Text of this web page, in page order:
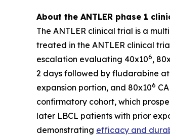
About the ANTLER phase 1
The ANTLER clinical trial is a
treated in the ANTLER clinical
escalation evaluating 40x106,
2 days followed by fludarabine
expansion portion, and 80x106
confirmatory cohort, which
later LBCL patients with prior
demonstrating efficacy and